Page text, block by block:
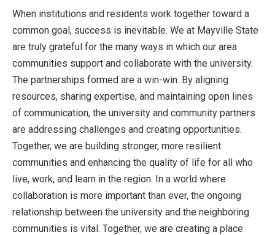
When institutions and residents work together toward a
common goal, success is inevitable. We at Mayville State
are truly grateful for the many ways in which our area
communities support and collaborate with the university.
The partnerships formed are a win-win. By aligning
resources, sharing expertise, and maintaining open lines
of communication, the university and community partners
are addressing challenges and creating opportunities.
Together, we are building stronger, more resilient
communities and enhancing the quality of life for all who
live, work, and learn in the region. In a world where
collaboration is more important than ever, the ongoing
relationship between the university and the neighboring
communities is vital. Together, we are creating a place